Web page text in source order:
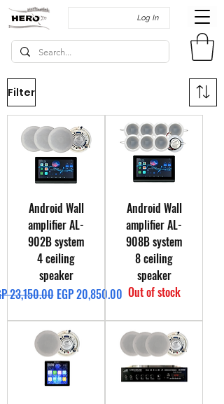
Log In
Filter
Android Wall
amplifier AL-
902B system
4 ceiling
speaker
Price
23,150.00 Sale Price
EGP 20,850.00
Android Wall
amplifier AL-
908B system
8 ceiling
speaker
Out of stock